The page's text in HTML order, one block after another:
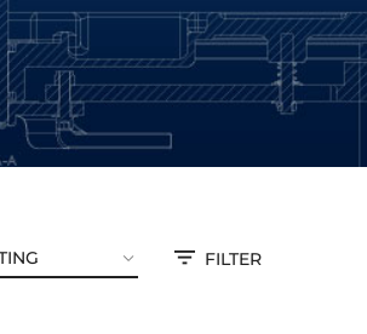
FILTER